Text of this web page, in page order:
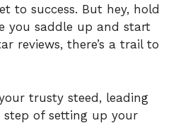
to success. But hey, hold
you saddle up and start
reviews, there’s a trail to
trusty steed, leading
of setting up your